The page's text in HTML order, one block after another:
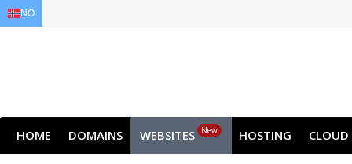
HOME DOMAINS WEBSITES New HOSTING CLOUD
NO